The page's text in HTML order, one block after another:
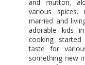
and mutton,
various
married and
adorable kids
cooking
taste for
something new